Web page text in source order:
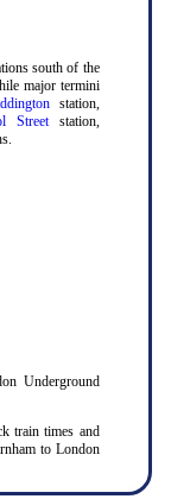
south of the
major termini
station,
Streetstation,
Underground
train times and
to London